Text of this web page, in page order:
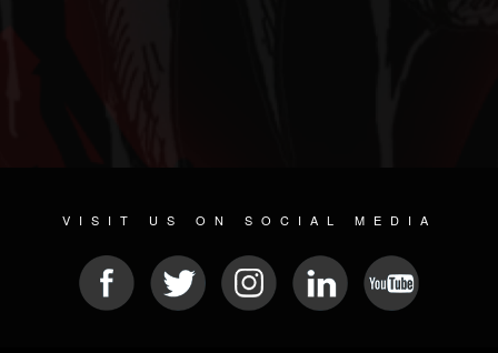
VISIT US ON SOCIAL MEDIA